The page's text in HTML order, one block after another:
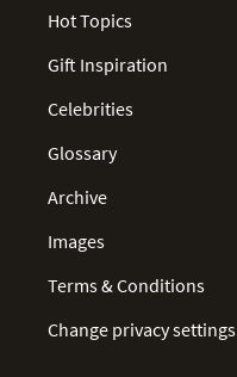
Hot Topics
Gift Inspiration
Celebrities
Glossary
Archive
Images
Terms & Conditions
Change privacy settings